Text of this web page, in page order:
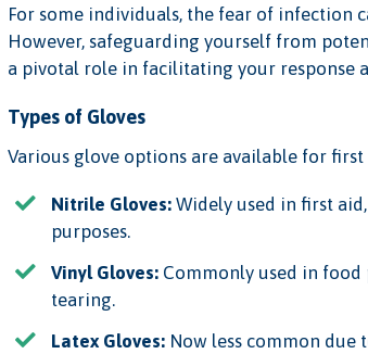
For some individuals, the fear of infection
However, safeguarding yourself from
a pivotal role in facilitating your response
Types of Gloves
Various glove options are available for
Nitrile Gloves: Widely used in first
purposes.
Vinyl Gloves: Commonly used in
tearing.
Latex Gloves: Now less common due